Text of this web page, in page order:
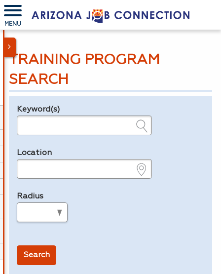
MENU
TRAINING PROGRAM
SEARCH
Legend
Keyword(s)
Location
Radius
Search